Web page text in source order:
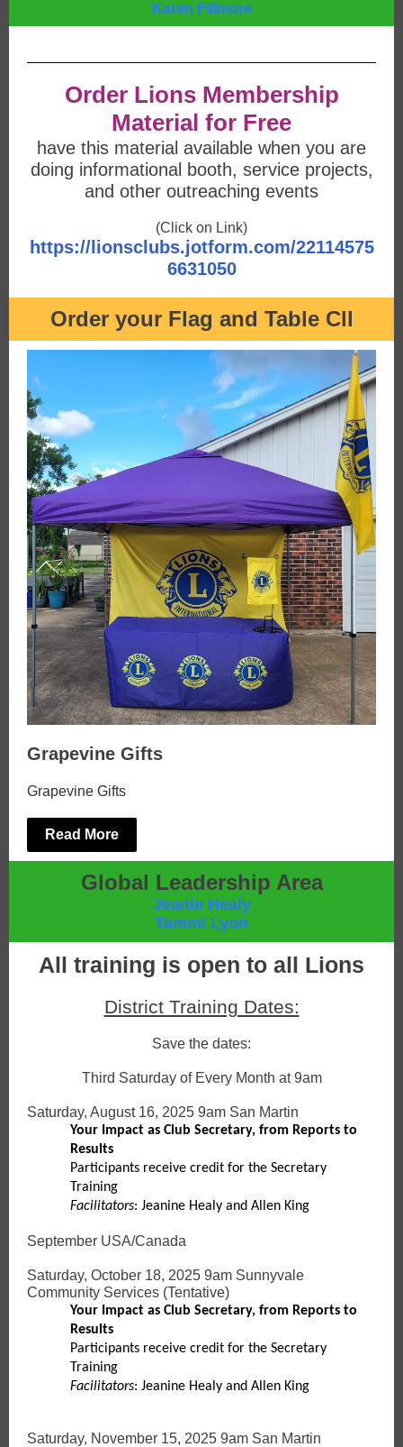
Karen Fillmore
Order Lions Membership
Material for Free
have this material available when you are
doing informational booth, service projects,
and other outreaching events
(Click on Link)
https://lionsclubs.jotform.com/22114575
6631050
Order your Flag and Table Cll
Grapevine Gifts
Grapevine Gifts
Read More
Global Leadership Area
Jeanie Healy
Tammi Lyon
All training is open to all Lions
District Training Dates:
Save the dates:
Third Saturday of Every Month at 9am
Saturday, August 16, 2025 9am San Martin
Your Impact as Club Secretary, from Reports to
Results
Participants receive credit for the Secretary
Training
Facilitators: Jeanine Healy and Allen King
September USA/Canada
Saturday, October 18, 2025 9am Sunnyvale
Community Services (Tentative)
Your Impact as Club Secretary, from Reports to
Results
Participants receive credit for the Secretary
Training
Facilitators: Jeanine Healy and Allen King
Saturday, November 15, 2025 9am San Martin